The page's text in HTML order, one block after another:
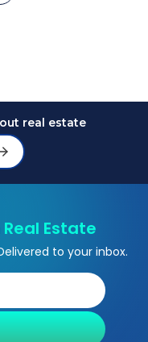
real estate
Real Estate
to your inbox.